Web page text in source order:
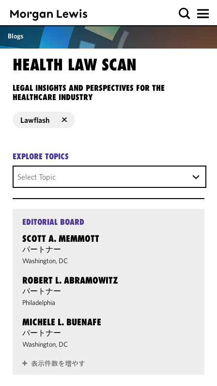
Blogs
HEALTH LAW SCAN
LEGAL INSIGHTS AND PERSPECTIVES FOR THE
HEALTHCARE INDUSTRY
Lawflash
EXPLORE TOPICS
Select Topic
EDITORIAL BOARD
SCOTT A. MEMMOTT
パートナー
Washington, DC
ROBERT L. ABRAMOWITZ
パートナー
Philadelphia
MICHELE L. BUENAFE
パートナー
Washington, DC
表示件数を増やす